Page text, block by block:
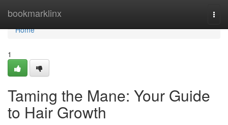
bookmarklinx
Home
Home
1
Taming the Mane: Your Guide
to Hair Growth